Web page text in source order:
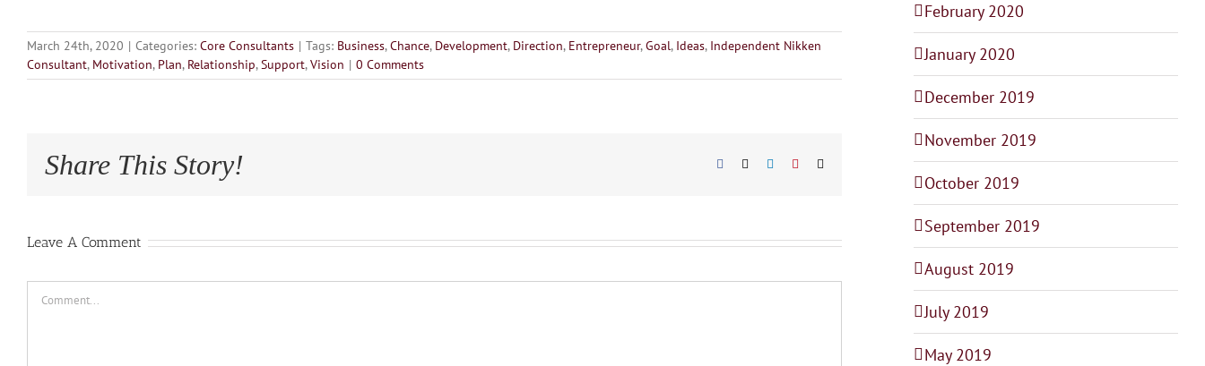
March 24th, 2020 | Categories: Core Consultants | Tags: Business,Chance, Development, Direction, Entrepreneur,Goal, Ideas, Independent Nikken
Consultant, Motivation, Plan, Relationship, Support,Vision | 0 Comments
Share This Story! Facebook
X LinkedIn
PinterestEmail
Leave A Comment
Comment
February 2020
January 2020
December 2019
November 2019
October 2019
September 2019
August 2019
July 2019
May 2019